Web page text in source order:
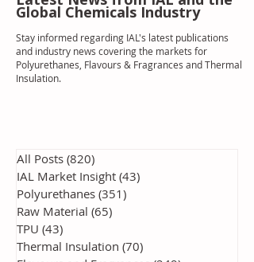
Global Chemicals Industry
Stay informed regarding IAL's latest publications
and industry news covering the markets for
Polyurethanes, Flavours & Fragrances and Thermal
Insulation.
All Posts (820)
IAL Market Insight (43)
Polyurethanes (351)
Raw Material (65)
TPU (43)
Thermal Insulation (70)